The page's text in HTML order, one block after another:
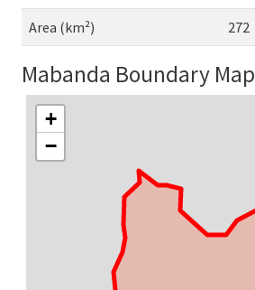
Area (km²) 272
Mabanda Boundary Map
+
−